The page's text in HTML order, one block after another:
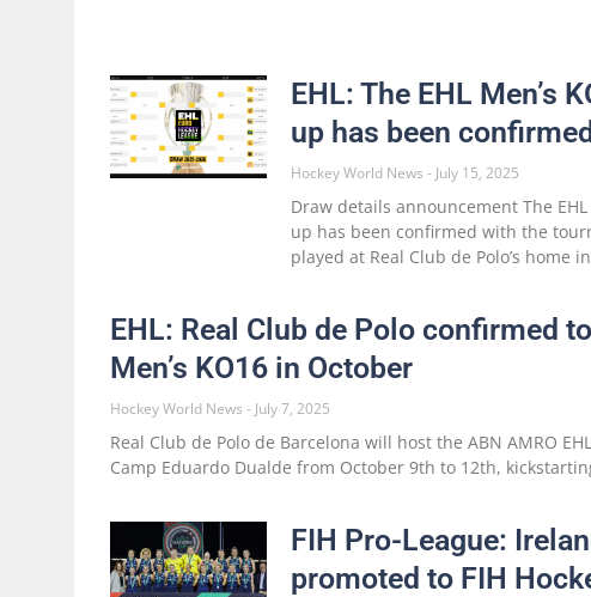
EHL: The EHL Men’s
up has been confirmed
Hockey World News July 15, 2025
Draw details announcement The EHL
up has been confirmed with the
played at Real Club de Polo’s home in
EHL: Real Club de Polo confirmed
Men’s KO16 in October
Hockey World News July 7, 2025
Real Club de Polo de Barcelona will host the ABN AMRO
Camp Eduardo Dualde from October 9th to 12th,
FIH Pro-League:
promoted to FIH